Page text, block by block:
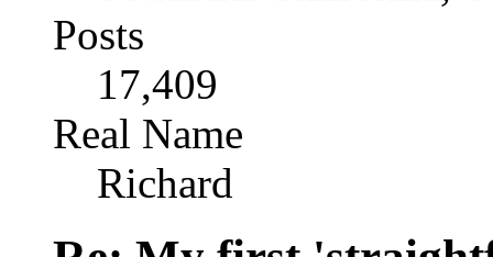
Posts
17,409
Real Name
Richard